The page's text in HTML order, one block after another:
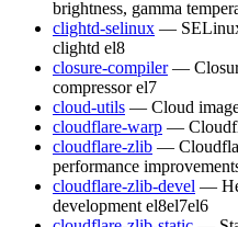
brightness, gamma
clightd-selinux —
clightd el8
closure-compiler —
compressor el7
cloud-utils — Cloud
cloudflare-warp —
cloudflare-zlib —
performance
cloudflare-zlib-devel —
development el8el7el6